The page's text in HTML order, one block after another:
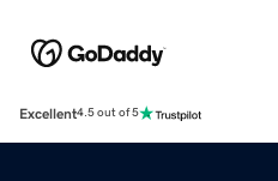
Excellent4.5 out of 5